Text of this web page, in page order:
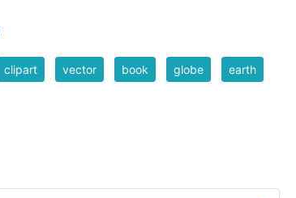
clipart vector book globe earth